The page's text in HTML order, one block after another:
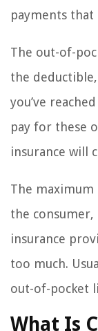
payments
The out-of-
the deductible,
you’ve
pay for these
insurance will
The
the
insurance
too much.
out-of-pocket
What Is